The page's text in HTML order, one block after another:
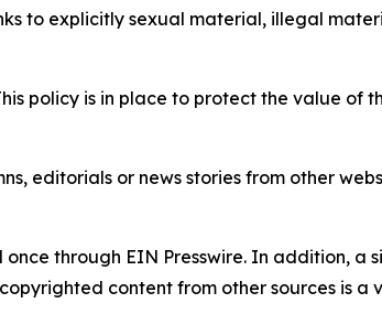
to explicitly sexual material, illegal
policy is in place to protect the value of
editorials or news stories from other
through EIN Presswire. In addition, a
content from other sources is a